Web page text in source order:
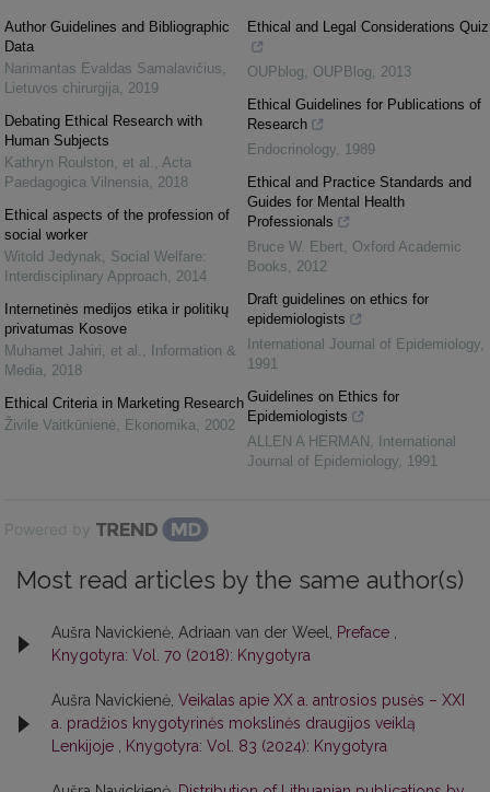
Author Guidelines and Bibliographic
Data
Narimantas Evaldas Samalavičius,
Lietuvos chirurgija, 2019
Debating Ethical Research with
Human Subjects
Kathryn Roulston, et al. , Acta
Paedagogica Vilnensia, 2018
Ethical aspects of the profession of
social worker
Witold Jedynak, Social Welfare:
Interdisciplinary Approach, 2014
Internetinės medijos etika ir politikų
privatumas Kosove
Muhamet Jahiri, et al. ,
Information &
Media, 2018
Ethical Criteria in Marketing Research
Živile Vaitkūnienė, Ekonomika, 2002
Ethical and Legal Considerations Quiz
OUPblog, OUPBlog, 2013
Ethical Guidelines for Publications of
Research
Endocrinology, 1989
Ethical and Practice Standards and
Guides for Mental Health
Professionals
Bruce W. Ebert, Oxford Academic
Books, 2012
Draft guidelines on ethics for
epidemiologists
International Journal of Epidemiology,
1991
Guidelines on Ethics for
Epidemiologists
ALLEN A HERMAN ,
International
Journal of Epidemiology, 1991
Powered by
Most read articles by the same author(s)
Aušra Navickienė, Adriaan van der Weel, Preface ,
Knygotyra: Vol. 70 (2018): Knygotyra
Aušra Navickienė, Veikalas apie XX a. antrosios pusės – XXI
a. pradžios knygotyrinės mokslinės draugijos veiklą
Lenkijoje , Knygotyra: Vol. 83 (2024): Knygotyra